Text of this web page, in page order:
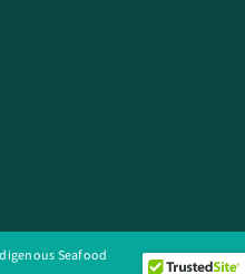
Seafood